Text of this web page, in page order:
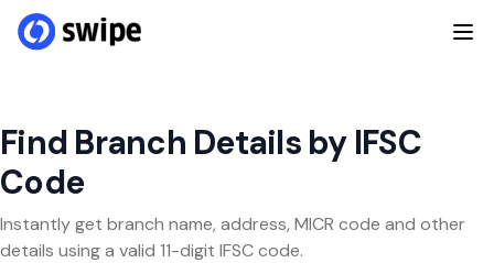
Find Branch Details by IFSC
Code
Instantly get branch name, address, MICR code and other
details using a valid 11-digit IFSC code.